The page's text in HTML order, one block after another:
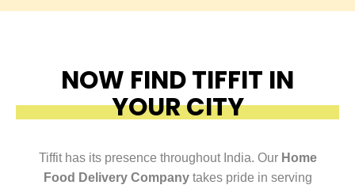
NOW FIND TIFFIT IN
YOUR CITY
Tiffit has its presence throughout India. Our Home
Food Delivery Companytakes pride in serving